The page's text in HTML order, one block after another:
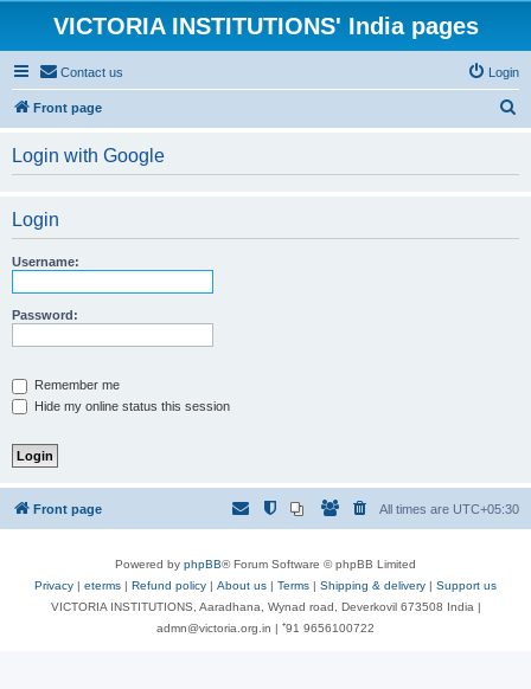
VICTORIA INSTITUTIONS' India pages
Contact us Login
Front page
Login with Google
Login
Username:
Password:
Remember me
Hide my online status this session
Front page All times are UTC+05:30
Powered by phpBB® Forum Software © phpBB Limited
Privacy | eterms | Refund policy | About us | Terms | Shipping & delivery | Support us
VICTORIA INSTITUTIONS, Aaradhana, Wynad road, Deverkovil 673508 India |
admn@victoria.org.in | ⁺91 9656100722